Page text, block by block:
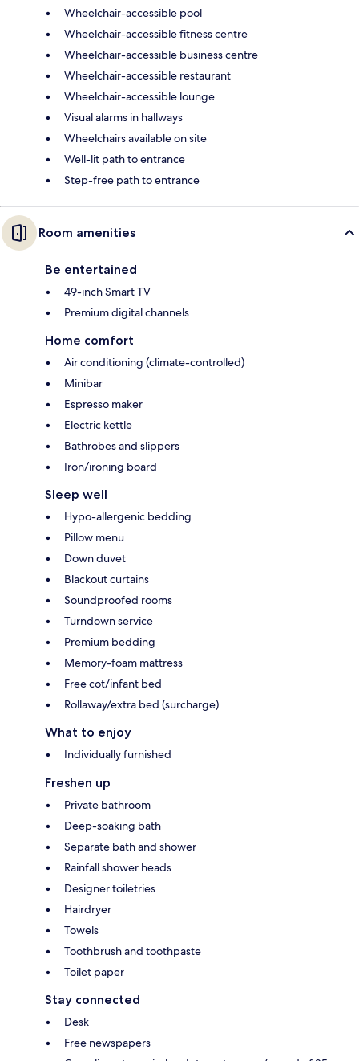
Wheelchair-accessible pool
Wheelchair-accessible fitness centre
Wheelchair-accessible business centre
Wheelchair-accessible restaurant
Wheelchair-accessible lounge
Visual alarms in hallways
Wheelchairs available on site
Well-lit path to entrance
Step-free path to entrance
Room amenities
Be entertained
49-inch Smart TV
Premium digital channels
Home comfort
Air conditioning (climate-controlled)
Minibar
Espresso maker
Electric kettle
Bathrobes and slippers
Iron/ironing board
Sleep well
Hypo-allergenic bedding
Pillow menu
Down duvet
Blackout curtains
Soundproofed rooms
Turndown service
Premium bedding
Memory-foam mattress
Free cot/infant bed
Rollaway/extra bed (surcharge)
What to enjoy
Individually furnished
Freshen up
Private bathroom
Deep-soaking bath
Separate bath and shower
Rainfall shower heads
Designer toiletries
Hairdryer
Towels
Toothbrush and toothpaste
Toilet paper
Stay connected
Desk
Free newspapers